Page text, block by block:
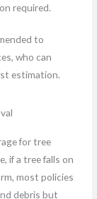
required.
to
who can
estimation.
for tree
if a tree falls on
most policies
debris but